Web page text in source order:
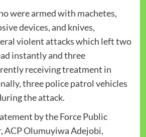
were armed with machetes,
devices, and knives,
violent attacks which left two
instantly and three
receiving treatment in
three police patrol vehicles
the attack.
by the Force Public
ACP Olumuyiwa Adejobi,